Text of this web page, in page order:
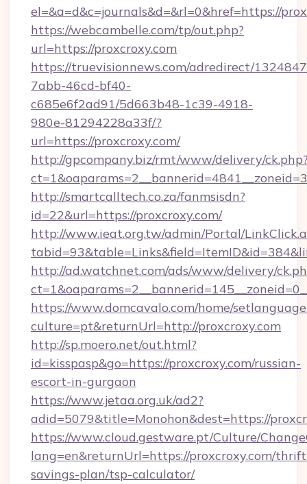
el=&a=d&c=journals&d=&rl=0&href=https://
https://webcambelle.com/tp/out.php?
url=https://proxcroxy.com
https://truevisionnews.com/adredirect/
7abb-46cd-bf40-
c685e6f2ad91/5d663b48-1c39-4918-
980e-81294228a33f/?
url=https://proxcroxy.com/
http://gpcompany.biz/rmt/www/delivery/
http://smartcalltech.co.za/fanmsisdn?
id=22&url=https://proxcroxy.com/
http://www.ieat.org.tw/admin/Portal/
http://ad.watchnet.com/ads/www/delivery/
https://www.domcavalo.com/home/
culture=pt&returnUrl=http://proxcroxy.com
http://sp.moero.net/out.html?
id=kisspasp&go=https://proxcroxy.com/russian-
escort-in-gurgaon
https://www.jetaa.org.uk/ad2?
adid=5079&title=Monohon&dest=https://
https://www.cloud.gestware.pt/Culture/
lang=en&returnUrl=https://proxcroxy.com/
savings-plan/tsp-calculator/